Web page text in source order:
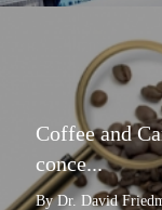
Coffee and
conce...
By Dr. David